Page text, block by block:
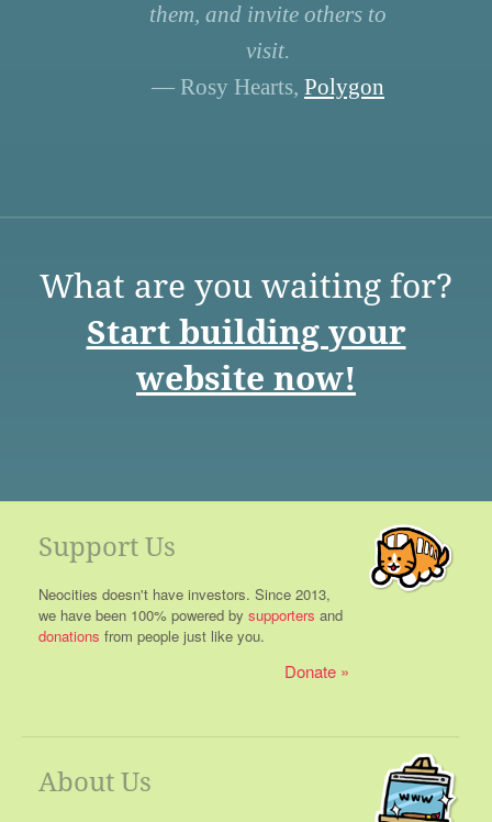
them, and invite others to
visit.
— Rosy Hearts, Polygon
What are you waiting for?
Start building your
website now!
Support Us
Neocities doesn't have investors. Since 2013,
we have been 100% powered by supporters and
donations from people just like you.
Donate
About Us